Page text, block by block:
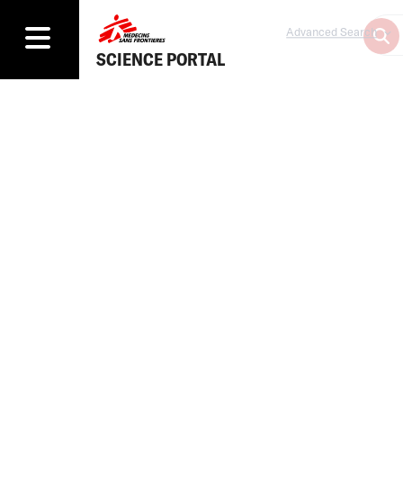
SCIENCE PORTAL
Advanced Search